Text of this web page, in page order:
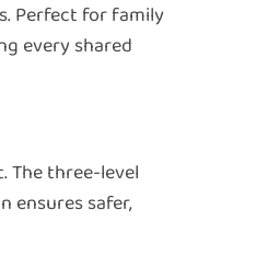
Perfect for family
every shared
The three-level
ensures safer,